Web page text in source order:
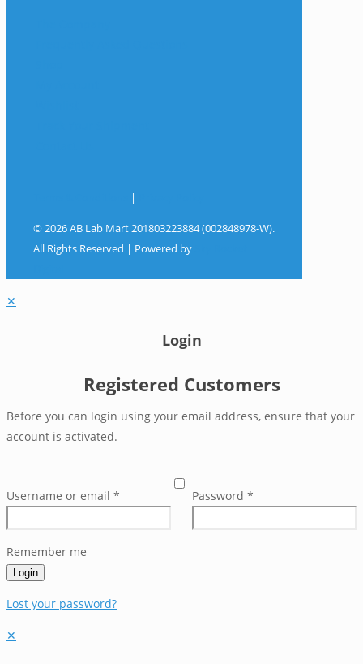
|
© 2026 AB Lab Mart 201803223884 (002848978-W).
All Rights Reserved | Powered by
✕
Login
Registered Customers
Before you can login using your email address, ensure that your
account is activated.
Username or email * Password *
Remember me
Login
Lost your password?
✕